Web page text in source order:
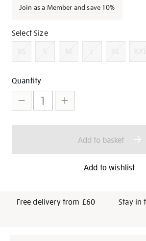
jumper/g1404.html
Join as a Member and save 10%
Promotions
Variations
Select Size
Add
to
cart
options
Product
Actions
Quantity
Add to basket
Add to wishlist
Free delivery from £60
Stay in